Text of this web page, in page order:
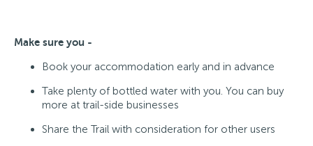
Make sure you -
Book your accommodation early and in advance
Take plenty of bottled water with you. You can buy
more at trail-side businesses
Share the Trail with consideration for other users